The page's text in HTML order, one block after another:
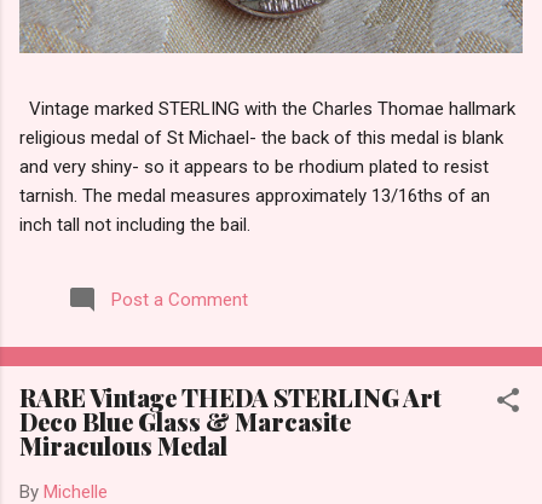
Vintage marked STERLING with the Charles Thomae hallmark
religious medal of St Michael- the back of this medal is blank
and very shiny- so it appears to be rhodium plated to resist
tarnish. The medal measures approximately 13/16ths of an
inch tall not including the bail.
Post a Comment
RARE Vintage THEDA STERLING Art
Deco Blue Glass & Marcasite
Miraculous Medal
By Michelle